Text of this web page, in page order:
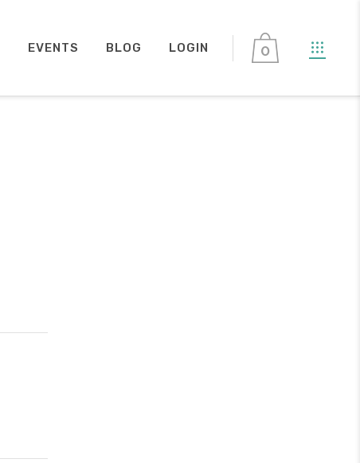
0
EVENTS BLOG LOGIN